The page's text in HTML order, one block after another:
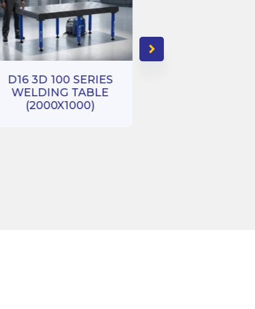
D16 3D 100 SERIES
WELDING TABLE
(2000X1000)